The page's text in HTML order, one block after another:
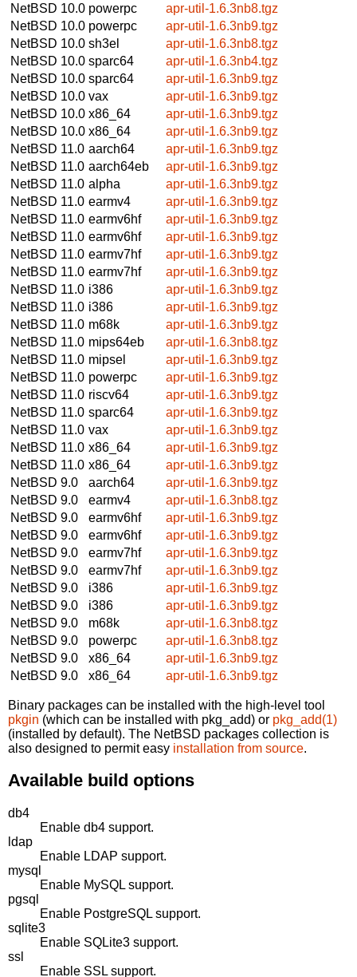
NetBSD 10.0 powerpc
apr-util-1.6.3nb8.tgz
NetBSD 10.0 powerpc
apr-util-1.6.3nb9.tgz
NetBSD 10.0 sh3el
apr-util-1.6.3nb8.tgz
NetBSD 10.0 sparc64
apr-util-1.6.3nb4.tgz
NetBSD 10.0 sparc64
apr-util-1.6.3nb9.tgz
NetBSD 10.0 vax
apr-util-1.6.3nb9.tgz
NetBSD 10.0 x86_64
apr-util-1.6.3nb9.tgz
NetBSD 10.0 x86_64
apr-util-1.6.3nb9.tgz
NetBSD 11.0 aarch64
apr-util-1.6.3nb9.tgz
NetBSD 11.0 aarch64eb
apr-util-1.6.3nb9.tgz
NetBSD 11.0 alpha
apr-util-1.6.3nb9.tgz
NetBSD 11.0 earmv4
apr-util-1.6.3nb9.tgz
NetBSD 11.0 earmv6hf
apr-util-1.6.3nb9.tgz
NetBSD 11.0 earmv6hf
apr-util-1.6.3nb9.tgz
NetBSD 11.0 earmv7hf
apr-util-1.6.3nb9.tgz
NetBSD 11.0 earmv7hf
apr-util-1.6.3nb9.tgz
NetBSD 11.0 i386
apr-util-1.6.3nb9.tgz
NetBSD 11.0 i386
apr-util-1.6.3nb9.tgz
NetBSD 11.0 m68k
apr-util-1.6.3nb9.tgz
NetBSD 11.0 mips64eb
apr-util-1.6.3nb8.tgz
NetBSD 11.0 mipsel
apr-util-1.6.3nb9.tgz
NetBSD 11.0 powerpc
apr-util-1.6.3nb9.tgz
NetBSD 11.0 riscv64
apr-util-1.6.3nb9.tgz
NetBSD 11.0 sparc64
apr-util-1.6.3nb9.tgz
NetBSD 11.0 vax
apr-util-1.6.3nb9.tgz
NetBSD 11.0 x86_64
apr-util-1.6.3nb9.tgz
NetBSD 11.0 x86_64
apr-util-1.6.3nb9.tgz
NetBSD 9.0
aarch64
apr-util-1.6.3nb9.tgz
NetBSD 9.0
earmv4
apr-util-1.6.3nb8.tgz
NetBSD 9.0
earmv6hf
apr-util-1.6.3nb9.tgz
NetBSD 9.0
earmv6hf
apr-util-1.6.3nb9.tgz
NetBSD 9.0
earmv7hf
apr-util-1.6.3nb9.tgz
NetBSD 9.0
earmv7hf
apr-util-1.6.3nb9.tgz
NetBSD 9.0
i386
apr-util-1.6.3nb9.tgz
NetBSD 9.0
i386
apr-util-1.6.3nb9.tgz
NetBSD 9.0
m68k
apr-util-1.6.3nb8.tgz
NetBSD 9.0
powerpc
apr-util-1.6.3nb8.tgz
NetBSD 9.0
x86_64
apr-util-1.6.3nb9.tgz
NetBSD 9.0
x86_64 apr-util-1.6.3nb9.tgz
Binary packages can be installed with the high-level tool
pkgin (which can be installed with pkg_add) or pkg_add(1)
(installed by default). The NetBSD packages collection is
also designed to permit easy installation from source.
Available build options
db4
Enable db4 support.
ldap
Enable LDAP support.
mysql
Enable MySQL support.
pgsql
Enable PostgreSQL support.
sqlite3
Enable SQLite3 support.
ssl
Enable SSL support.